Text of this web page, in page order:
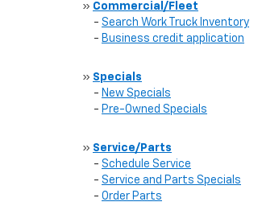
» Commercial/Fleet
- Search Work Truck Inventory
- Business credit application
» Specials
- New Specials
- Pre-Owned Specials
» Service/Parts
- Schedule Service
- Service and Parts Specials
- Order Parts